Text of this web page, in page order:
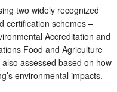
two widely recognized
certification schemes –
Accreditation and
Food and Agriculture
assessed based on how
environmental impacts.